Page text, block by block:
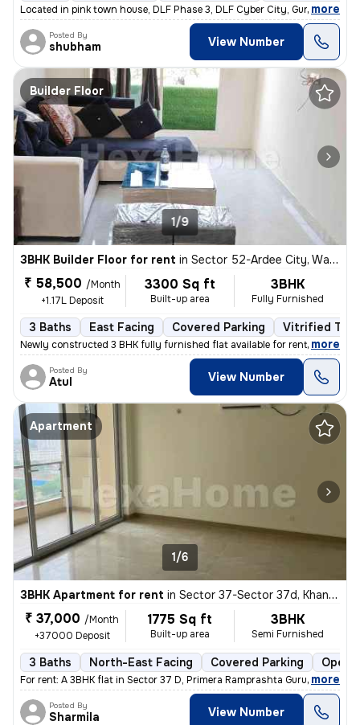
Located in pink town house, DLF Phase 3, DLF Cyber City, Gurugram, thi
, more
Posted By
shubham View Number
Builder Floor
1/9
3BHK Builder Floor for rent in Sector 52-Ardee City, Wazirabad, Gurugram
₹ 58,500 /Month
+1.17L Deposit
3300 Sq ft
Built-up area
3BHK
Fully Furnished
3 Baths East Facing Covered Parking Vitrified
Newly constructed 3 BHK fully furnished flat available for rent in Ard
, more
Posted By
Atul View Number
Apartment
1/6
3BHK Apartment for rent in Sector 37-Sector 37d, Khandsha, Gurugram
₹ 37,000 /Month
+37000 Deposit
1775 Sq ft
Built-up area
3BHK
Semi Furnished
3 Baths North-East Facing Covered Parking Open
For rent: A 3BHK flat in Sector 37 D, Primera Ramprashta Gurugram. Thi
, more
Posted By
Sharmila View Number